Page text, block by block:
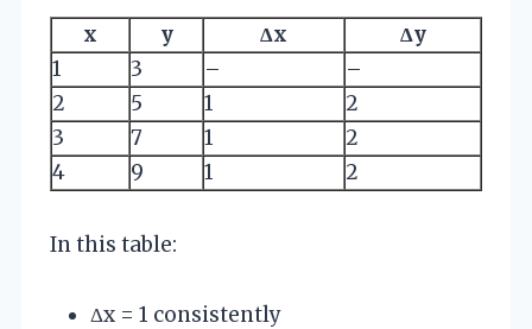
x y Δx
Δy
1
3 –
–
2
5 1
2
3
7 1
2
4
9 1 2
In this table:
Δx = 1 consistently